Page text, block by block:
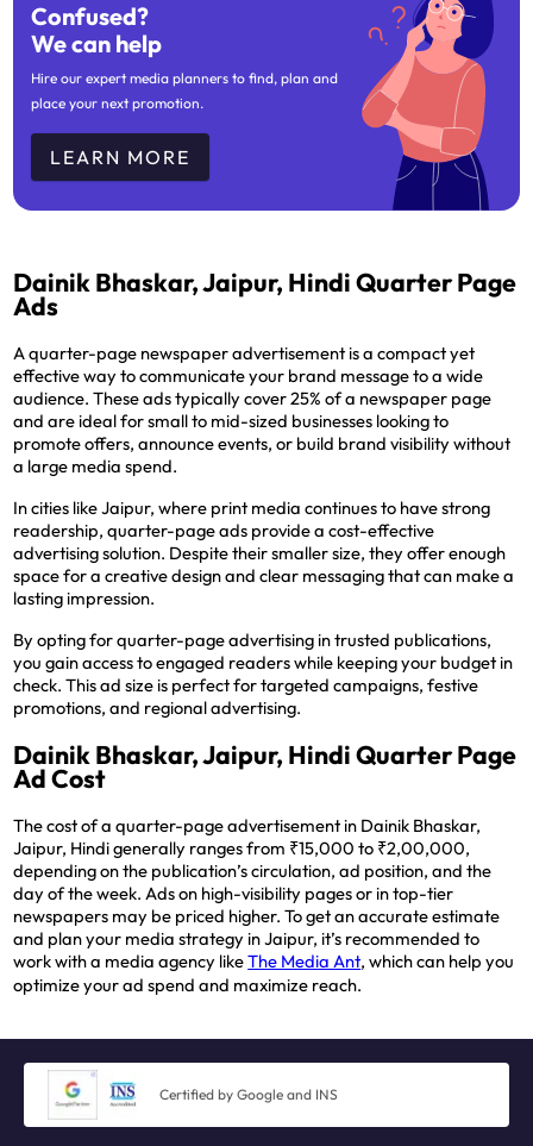
Confused?
We can help
Hire our expert media planners to find, plan and
place your next promotion.
LEARN MORE
Dainik Bhaskar, Jaipur, Hindi Quarter Page
Ads
A quarter-page newspaper advertisement is a compact yet
effective way to communicate your brand message to a wide
audience. These ads typically cover 25% of a newspaper page
and are ideal for small to mid-sized businesses looking to
promote offers, announce events, or build brand visibility without
a large media spend.
In cities like Jaipur, where print media continues to have strong
readership, quarter-page ads provide a cost-effective
advertising solution. Despite their smaller size, they offer enough
space for a creative design and clear messaging that can make a
lasting impression.
By opting for quarter-page advertising in trusted publications,
you gain access to engaged readers while keeping your budget in
check. This ad size is perfect for targeted campaigns, festive
promotions, and regional advertising.
Dainik Bhaskar, Jaipur, Hindi Quarter Page
Ad Cost
The cost of a quarter-page advertisement in Dainik Bhaskar,
Jaipur, Hindi generally ranges from ₹15,000 to ₹2,00,000,
depending on the publication’s circulation, ad position, and the
day of the week. Ads on high-visibility pages or in top-tier
newspapers may be priced higher. To get an accurate estimate
and plan your media strategy in Jaipur, it’s recommended to
work with a media agency likeThe Media Ant, which can help you
optimize your ad spend and maximize reach.
Certified by Google and INS